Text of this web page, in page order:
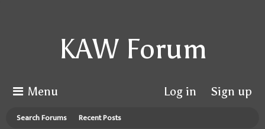
KAW Forum
Menu
Search Forums Recent Posts
Log in Sign up